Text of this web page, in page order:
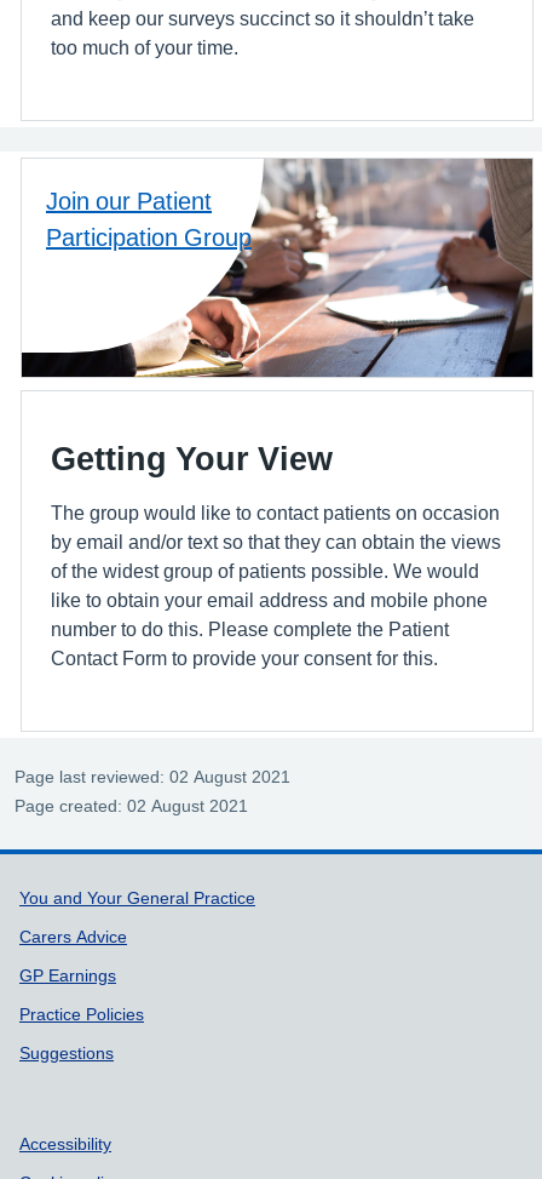
and keep our surveys succinct so it shouldn’t take
too much of your time.
Join our Patient
Participation Group
Getting Your View
The group would like to contact patients on occasion
by email and/or text so that they can obtain the views
of the widest group of patients possible. We would
like to obtain your email address and mobile phone
number to do this. Please complete the Patient
Contact Form to provide your consent for this.
Page last reviewed: 02 August 2021
Page created: 02 August 2021
Support links
You and Your General Practice
Carers Advice
GP Earnings
Practice Policies
Suggestions
Accessibility